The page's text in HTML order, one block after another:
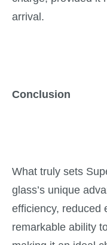
arrival.
Conclusion
What truly sets
glass’s unique
efficiency, reduced
remarkable ability